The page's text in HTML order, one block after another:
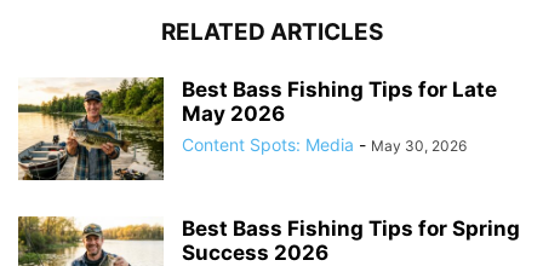
RELATED ARTICLES
Best Bass Fishing Tips for Late
May 2026
Content Spots: Media - May 30, 2026
Best Bass Fishing Tips for Spring
Success 2026